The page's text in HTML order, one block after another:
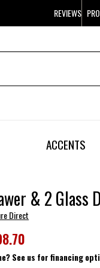
REVIEWS
ACCENTS
& 2 Glass
Direct
See us for financing